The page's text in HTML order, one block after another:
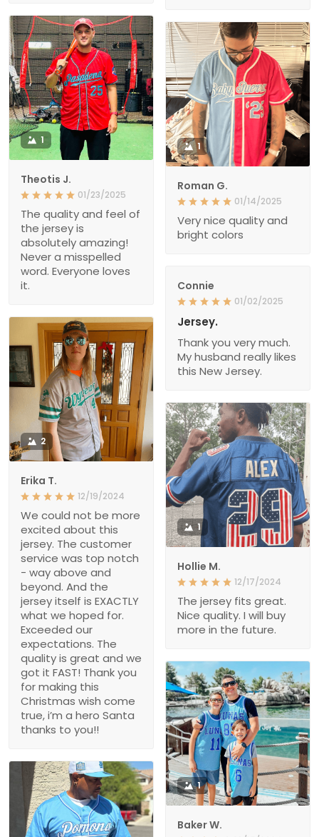
1
Theotis J.
01/23/2025
The quality and feel of
the jersey is
absolutely amazing!
Never a misspelled
word. Everyone loves
it.
1
Roman G.
01/14/2025
Very nice quality and
bright colors
Connie
01/02/2025
Jersey.
Thank you very much.
My husband really likes
this New Jersey.
2
Erika T.
12/19/2024
We could not be more
excited about this
jersey. The customer
service was top notch
- way above and
beyond. And the
jersey itself is EXACTLY
what we hoped for.
Exceeded our
expectations. The
quality is great and we
got it FAST! Thank you
for making this
Christmas wish come
true, i’m a hero Santa
thanks to you!!
1
Hollie M.
12/17/2024
The jersey fits great.
Nice quality. I will buy
more in the future.
1
Baker W.